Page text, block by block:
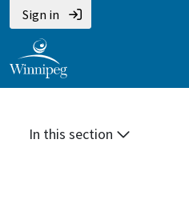
Skip
to
main
content
Skip
to
main
menu
Skip
to
footer
Sign in
In this section